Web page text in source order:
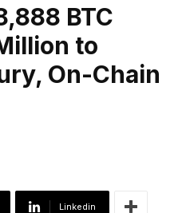
BTC
to
On-Chain
Linkedin